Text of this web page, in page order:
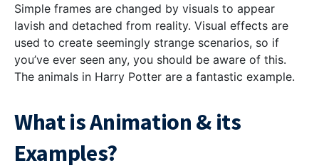
Simple frames are changed by visuals to appear
lavish and detached from reality. Visual effects are
used to create seemingly strange scenarios, so if
you’ve ever seen any, you should be aware of this.
The animals in Harry Potter are a fantastic example.
What is Animation & its
Examples?